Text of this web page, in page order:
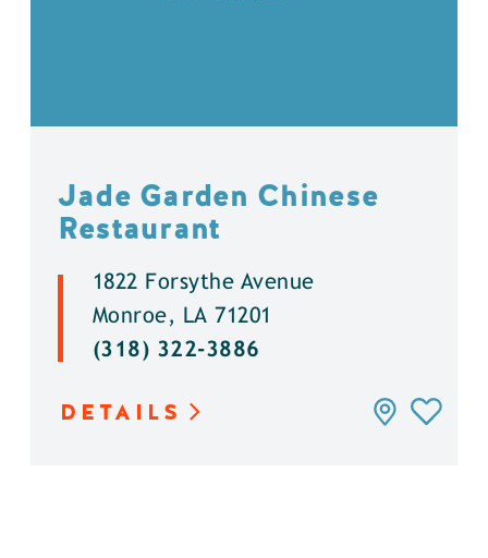
Jade Garden Chinese
Restaurant
1822 Forsythe Avenue
Monroe, LA 71201
(318) 322-3886
DETAILS